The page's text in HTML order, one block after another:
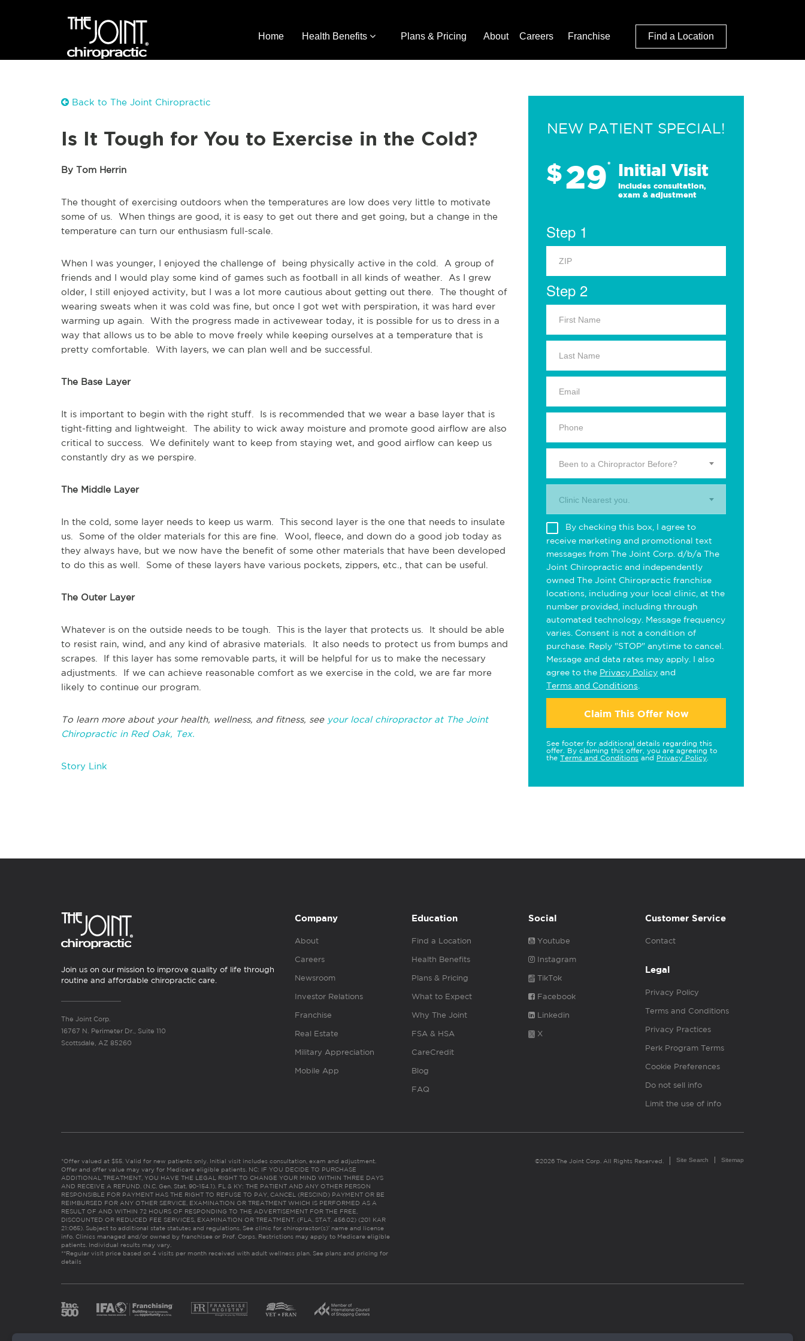
Home Health Benefits Plans & Pricing About Careers Franchise Find a Location
Back to The Joint Chiropractic
Is It Tough for You to Exercise in the Cold?
By Tom Herrin
The thought of exercising outdoors when the temperatures are low does very little to motivate
some of us. When things are good, it is easy to get out there and get going, but a change in the
temperature can turn our enthusiasm full-scale.
When I was younger, I enjoyed the challenge of being physically active in the cold. A group of
friends and I would play some kind of games such as football in all kinds of weather. As I grew
older, I still enjoyed activity, but I was a lot more cautious about getting out there. The thought of
wearing sweats when it was cold was fine, but once I got wet with perspiration, it was hard ever
warming up again. With the progress made in activewear today, it is possible for us to dress in a
way that allows us to be able to move freely while keeping ourselves at a temperature that is
pretty comfortable. With layers, we can plan well and be successful.
The Base Layer
It is important to begin with the right stuff. Is is recommended that we wear a base layer that is
tight-fitting and lightweight. The ability to wick away moisture and promote good airflow are also
critical to success. We definitely want to keep from staying wet, and good airflow can keep us
constantly dry as we perspire.
The Middle Layer
In the cold, some layer needs to keep us warm. This second layer is the one that needs to insulate
us. Some of the older materials for this are fine. Wool, fleece, and down do a good job today as
they always have, but we now have the benefit of some other materials that have been developed
to do this as well. Some of these layers have various pockets, zippers, etc., that can be useful.
The Outer Layer
Whatever is on the outside needs to be tough. This is the layer that protects us. It should be able
to resist rain, wind, and any kind of abrasive materials. It also needs to protect us from bumps and
scrapes. If this layer has some removable parts, it will be helpful for us to make the necessary
adjustments. If we can achieve reasonable comfort as we exercise in the cold, we are far more
likely to continue our program.
To learn more about your health, wellness, and fitness, see your local chiropractor at The Joint
Chiropractic in Red Oak, Tex.
Story Link
NEW PATIENT SPECIAL!
$29* Initial Visit
Includes consultation,
exam & adjustment
Step 1
Step 2
Been to a Chiropractor Before?
Clinic Nearest you.
By checking this box, I agree to
receive marketing and promotional text
messages from The Joint Corp. d/b/a The
Joint Chiropractic and independently
owned The Joint Chiropractic franchise
locations, including your local clinic, at the
number provided, including through
automated technology. Message frequency
varies. Consent is not a condition of
purchase. Reply "STOP" anytime to cancel.
Message and data rates may apply. I also
agree to the Privacy Policy and
Terms and Conditions
Claim This Offer Now
See footer for additional details regarding this
offer. By claiming this offer, you are agreeing to
the Terms and Conditions and Privacy Policy
Join us on our mission to improve quality of life through
routine and affordable chiropractic care.
The Joint Corp.
16767 N. Perimeter Dr., Suite 110
Scottsdale, AZ 85260
Company
About
Careers
Newsroom
Investor Relations
Franchise
Real Estate
Military Appreciation
Mobile App
Education
Find a Location
Health Benefits
Plans & Pricing
What to Expect
Why The Joint
FSA & HSA
CareCredit
Blog
FAQ
Social
Youtube
Instagram
TikTok
Facebook
Linkedin
X
Customer Service
Contact
Legal
Privacy Policy
Terms and Conditions
Privacy Practices
Perk Program Terms
Cookie Preferences
Do not sell info
Limit the use of info
*Offer valued at $55. Valid for new patients only. Initial visit includes consultation, exam and adjustment.
Offer and offer value may vary for Medicare eligible patients. NC: IF YOU DECIDE TO PURCHASE
ADDITIONAL TREATMENT, YOU HAVE THE LEGAL RIGHT TO CHANGE YOUR MIND WITHIN THREE DAYS
AND RECEIVE A REFUND. (N.C. Gen. Stat. 90-154.1). FL & KY: THE PATIENT AND ANY OTHER PERSON
RESPONSIBLE FOR PAYMENT HAS THE RIGHT TO REFUSE TO PAY, CANCEL (RESCIND) PAYMENT OR BE
REIMBURSED FOR ANY OTHER SERVICE, EXAMINATION OR TREATMENT WHICH IS PERFORMED AS A
RESULT OF AND WITHIN 72 HOURS OF RESPONDING TO THE ADVERTISEMENT FOR THE FREE,
DISCOUNTED OR REDUCED FEE SERVICES, EXAMINATION OR TREATMENT. (FLA. STAT. 456.02) (201 KAR
21:065). Subject to additional state statutes and regulations. See clinic for chiropractor(s)’ name and license
info. Clinics managed and/or owned by franchisee or Prof. Corps. Restrictions may apply to Medicare eligible
patients. Individual results may vary.
**Regular visit price based on 4 visits per month received with adult wellness plan. See plans and pricing for
details
©2026 The Joint Corp. All Rights Reserved. Site Search Sitemap